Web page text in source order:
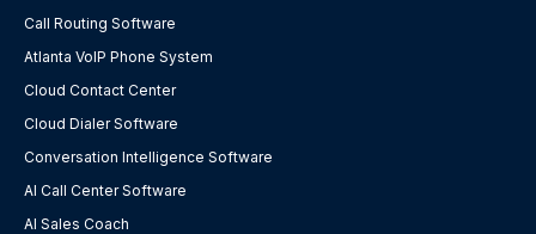
Call Routing Software
Atlanta VoIP Phone System
Cloud Contact Center
Cloud Dialer Software
Conversation Intelligence Software
AI Call Center Software
AI Sales Coach